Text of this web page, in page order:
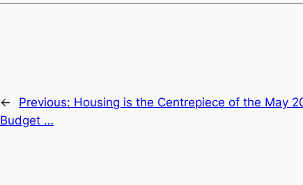
← Previous: Housing is the Centrepiece of the May
Budget …